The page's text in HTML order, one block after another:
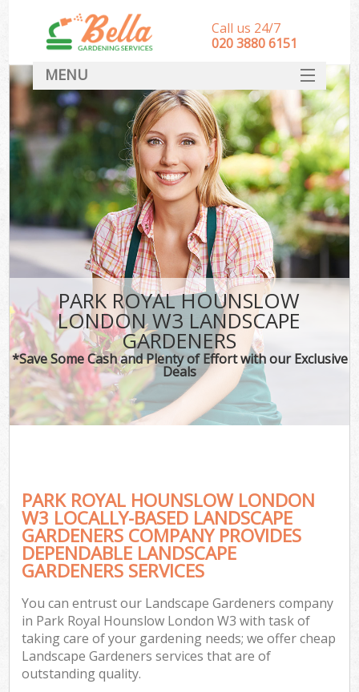
PARK ROYAL HOUNSLOW
LONDON W3 LANDSCAPE
GARDENERS
*Save Some Cash and Plenty of Effort with our Exclusive
Deals
PARK ROYAL HOUNSLOW LONDON
W3 LOCALLY-BASED LANDSCAPE
GARDENERS COMPANY PROVIDES
DEPENDABLE LANDSCAPE
GARDENERS SERVICES
You can entrust our Landscape Gardeners company
in Park Royal Hounslow London W3 with task of
taking care of your gardening needs; we offer cheap
Landscape Gardeners services that are of
outstanding quality.
Call us 24/7
‎020 3880 6151
MENU
HOME
Landscape Gardeners
SERVICES
DEALS
FAQ
CONTACT